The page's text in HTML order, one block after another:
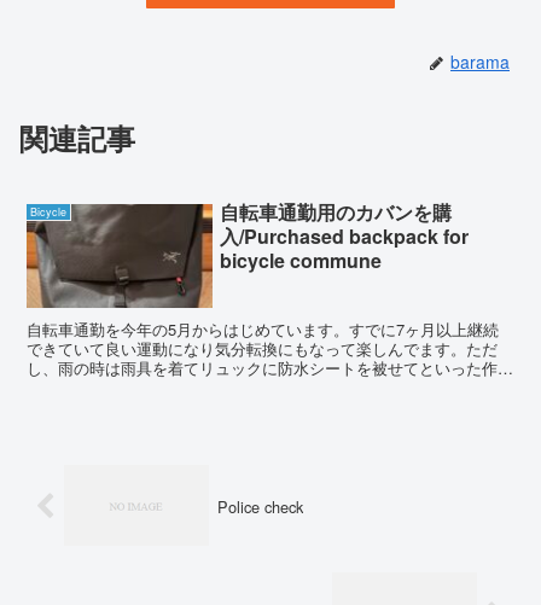
barama
関連記事
Bicycle
自転車通勤用のカバンを購
入/Purchased backpack for
bicycle commune
自転車通勤を今年の5月からはじめています。すでに7ヶ月以上継続
できていて良い運動になり気分転換にもなって楽しんでます。ただ
し、雨の時は雨具を着てリュックに防水シートを被せてといった作業
Police check